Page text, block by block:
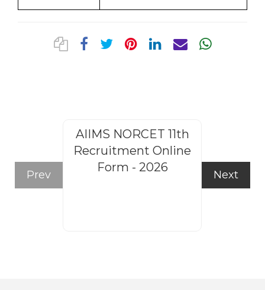
Prev
AIIMS NORCET 11th
Recruitment Online
Form - 2026
Next